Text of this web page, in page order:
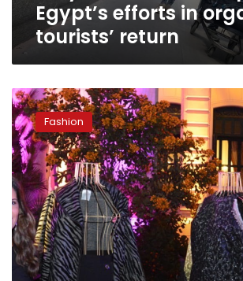
Egypt’s efforts in
tourists’ return
UK
launches
initiative
supporting
Egyptian
fashion
designs
worldwide
Fashion